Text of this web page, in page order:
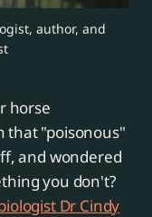
author, and
horse
that "poisonous"
and wondered
you don't?
Dr Cindy